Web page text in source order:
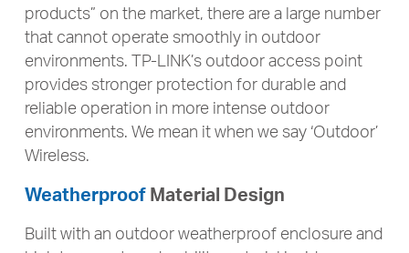
products” on the market, there are a large number
that cannot operate smoothly in outdoor
environments. TP-LINK’s outdoor access point
provides stronger protection for durable and
reliable operation in more intense outdoor
environments. We mean it when we say ‘Outdoor’
Wireless.
WeatherproofMaterial Design
Built with an outdoor weatherproof enclosure and